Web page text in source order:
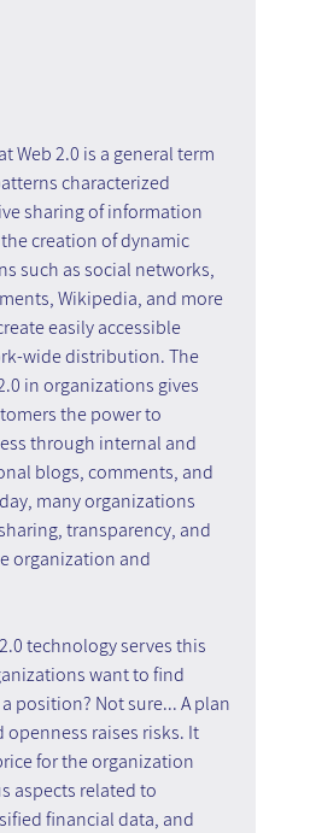
Web 2.0 is a general term
characterized
sharing of information
creation of dynamic
such as social networks,
Wikipedia, and more
easily accessible
wide distribution. The
in organizations gives
the power to
through internal and
blogs, comments, and
many organizations
transparency, and
organization and
technology serves this
want to find
position? Not sure... A plan
openness raises risks. It
for the organization
aspects related to
financial data, and